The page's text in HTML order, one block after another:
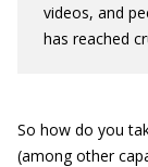
videos, and
has reached
So how do you
(among other